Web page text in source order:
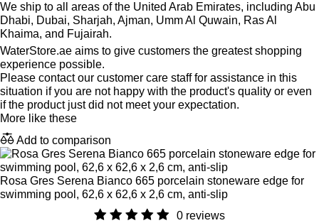
We ship to all areas of the United Arab Emirates, including Abu
Dhabi, Dubai, Sharjah, Ajman, Umm Al Quwain, Ras Al
Khaima, and Fujairah.
WaterStore.ae aims to give customers the greatest shopping
experience possible.
Please contact our customer care staff for assistance in this
situation if you are not happy with the product's quality or even
if the product just did not meet your expectation.
More like these
Add to comparison
Rosa Gres Serena Bianco 665 porcelain stoneware edge for
swimming pool, 62,6 x 62,6 x 2,6 cm, anti-slip
0 reviews